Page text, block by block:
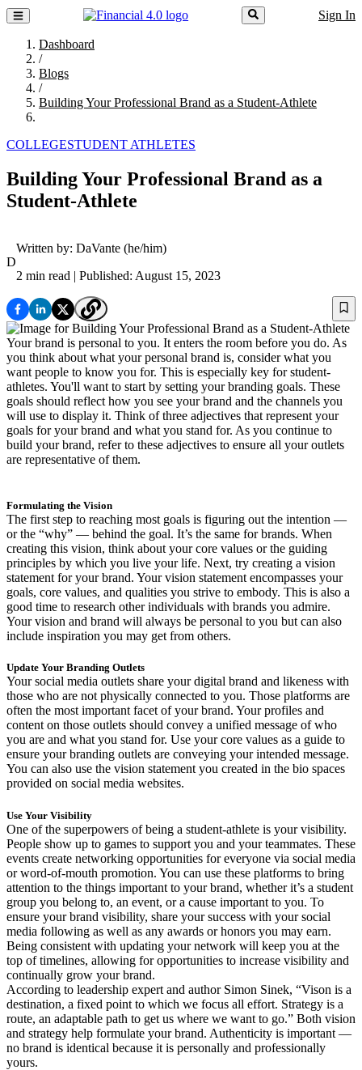
Sign In
Dashboard
/
Blogs
/
Building Your Professional Brand as a Student-Athlete
COLLEGESTUDENT ATHLETES
Building Your Professional Brand as a
Student-Athlete
D
Written by: DaVante (he/him)
2 min read | Published: August 15, 2023
Your brand is personal to you. It enters the room before you do. As
you think about what your personal brand is, consider what you
want people to know you for. This is especially key for student-
athletes. You'll want to start by setting your branding goals. These
goals should reflect how you see your brand and the channels you
will use to display it. Think of three adjectives that represent your
goals for your brand and what you stand for. As you continue to
build your brand, refer to these adjectives to ensure all your outlets
are representative of them.
Formulating the Vision
The first step to reaching most goals is figuring out the intention —
or the “why” — behind the goal. It’s the same for brands. When
creating this vision, think about your core values or the guiding
principles by which you live your life. Next, try creating a vision
statement for your brand. Your vision statement encompasses your
goals, core values, and qualities you strive to embody. This is also a
good time to research other individuals with brands you admire.
Your vision and brand will always be personal to you but can also
include inspiration you may get from others.
Update Your Branding Outlets
Your social media outlets share your digital brand and likeness with
those who are not physically connected to you. Those platforms are
often the most important facet of your brand. Your profiles and
content on those outlets should convey a unified message of who
you are and what you stand for. Use your core values as a guide to
ensure your branding outlets are conveying your intended message.
You can also use the vision statement you created in the bio spaces
provided on social media websites.
Use Your Visibility
One of the superpowers of being a student-athlete is your visibility.
People show up to games to support you and your teammates. These
events create networking opportunities for everyone via social media
or word-of-mouth promotion. You can use these platforms to bring
attention to the things important to your brand, whether it’s a student
group you belong to, an event, or a cause important to you. To
ensure your brand visibility, share your success with your social
media following as well as any awards or honors you may earn.
Being consistent with updating your network will keep you at the
top of timelines, allowing for opportunities to increase visibility and
continually grow your brand.
According to leadership expert and author Simon Sinek, “Vison is a
destination, a fixed point to which we focus all effort. Strategy is a
route, an adaptable path to get us where we want to go.” Both vision
and strategy help formulate your brand. Authenticity is important —
no brand is identical because it is personally and professionally
yours.